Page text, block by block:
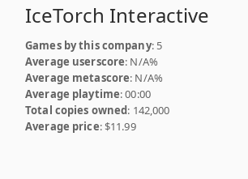
IceTorch Interactive
Games by this company: 5
Average userscore: N/A%
Average metascore: N/A%
Average playtime: 00:00
Total copies owned: 142,000
Average price: $11.99